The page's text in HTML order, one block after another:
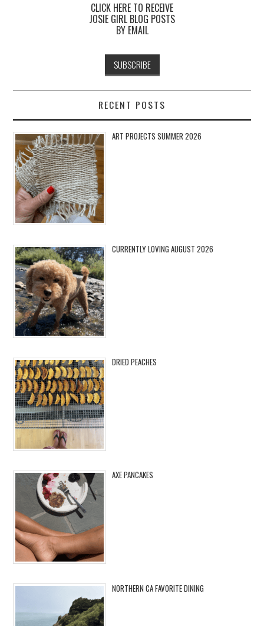
CLICK HERE TO RECEIVE
JOSIE GIRL BLOG POSTS
BY EMAIL
RECENT POSTS
ART PROJECTS SUMMER 2026
CURRENTLY LOVING AUGUST 2026
DRIED PEACHES
AXE PANCAKES
NORTHERN CA FAVORITE DINING